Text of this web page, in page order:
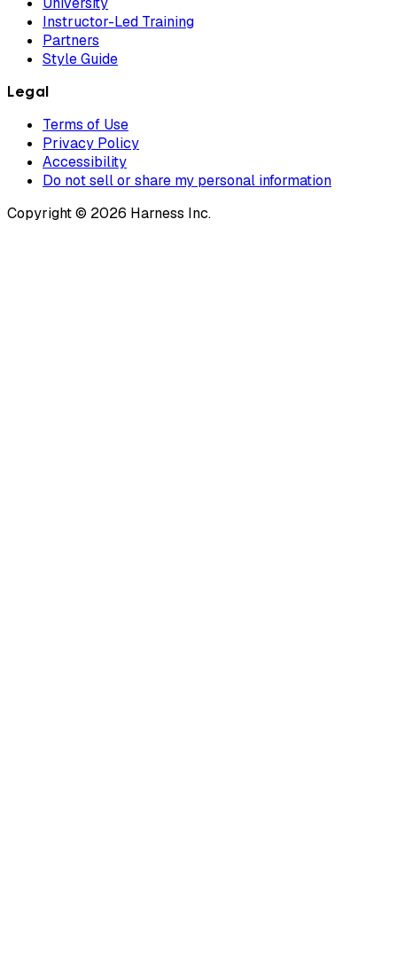
Instructor-Led Training
Partners
Style Guide
Legal
Terms of Use
Privacy Policy
Accessibility
Do not sell or share my personal information
Copyright © 2026 Harness Inc.